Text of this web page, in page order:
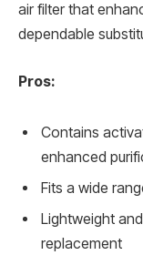
air filter that
dependable
Pros:
Contains
enhanced
Fits a wide
Lightweight
replacement